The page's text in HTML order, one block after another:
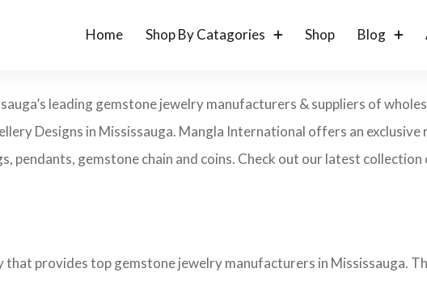
Home Shop By Catagories Shop Blog
leading gemstone jewelry manufacturers & suppliers of
Designs in Mississauga. Mangla International offers an
pendants, gemstone chain and coins. Check out our latest
provides top gemstone jewelry manufacturers in Mississauga.